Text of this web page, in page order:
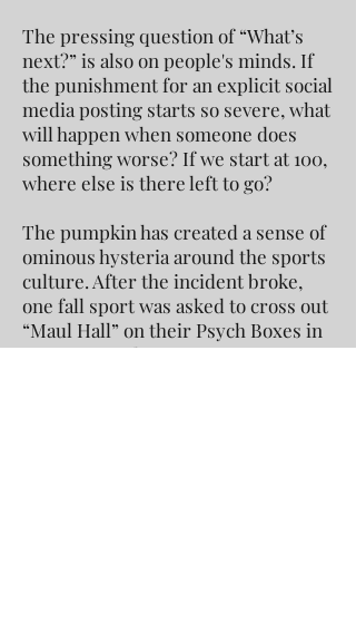
The pressing question of “What’s
next?” is also on people's minds. If
the punishment for an explicit social
media posting starts so severe, what
will happen when someone does
something worse? If we start at 100,
where else is there left to go?
The pumpkin has created a sense of
ominous hysteria around the sports
culture. After the incident broke,
one fall sport was asked to cross out
“Maul Hall” on their Psych Boxes in
response to the controversy. As a